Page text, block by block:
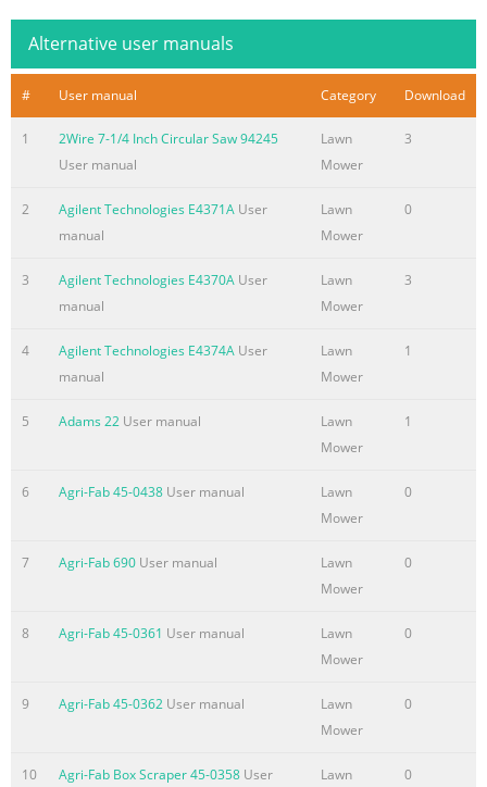
426 036
Summary of the content on the page No. 2
Alternative user manuals
# User manual Category Download
1
2Wire 7-1/4 Inch Circular Saw 94245
User manual
Lawn
Mower
3
2 Agilent Technologies E4371A User
manual
Lawn
Mower
0
3 Agilent Technologies E4370A User
manual
Lawn
Mower
3
4 Agilent Technologies E4374A User
manual
Lawn
Mower
1
5 Adams 22 User manual
Lawn
Mower
1
6 Agri-Fab 45-0438 User manual
Lawn
Mower
0
7 Agri-Fab 690 User manual
Lawn
Mower
0
8 Agri-Fab 45-0361 User manual
Lawn
Mower
0
9 Agri-Fab 45-0362 User manual
Lawn
Mower
0
10 Agri-Fab Box Scraper 45-0358 User
Lawn
0